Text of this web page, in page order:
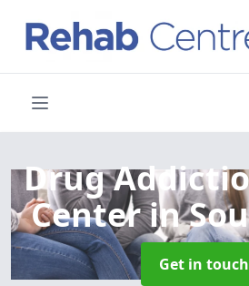
Drug
Centerin
Get in touch